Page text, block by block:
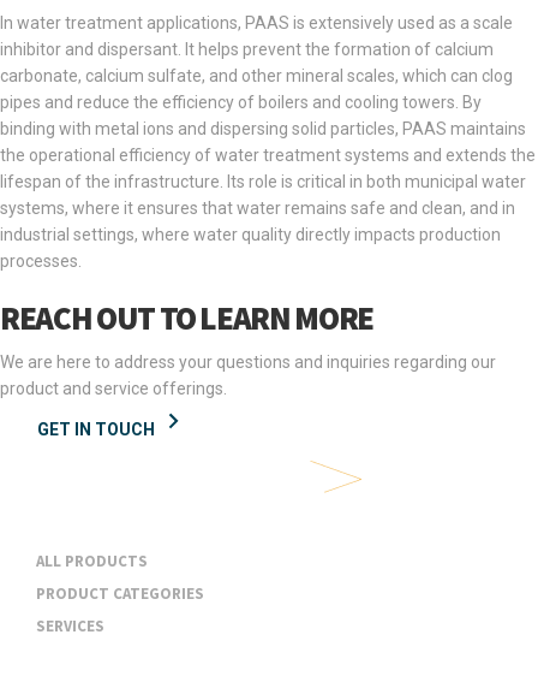
In water treatment applications, PAAS is extensively used as a scale
inhibitor and dispersant. It helps prevent the formation of calcium
carbonate, calcium sulfate, and other mineral scales, which can clog
pipes and reduce the efficiency of boilers and cooling towers. By
binding with metal ions and dispersing solid particles, PAAS maintains
the operational efficiency of water treatment systems and extends the
lifespan of the infrastructure. Its role is critical in both municipal water
systems, where it ensures that water remains safe and clean, and in
industrial settings, where water quality directly impacts production
processes.
REACH OUT TO LEARN MORE
We are here to address your questions and inquiries regarding our
product and service offerings.
GET IN TOUCH
ALL PRODUCTS
PRODUCT CATEGORIES
SERVICES